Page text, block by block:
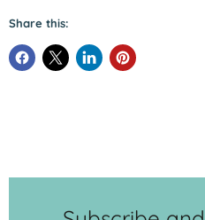
Share this: